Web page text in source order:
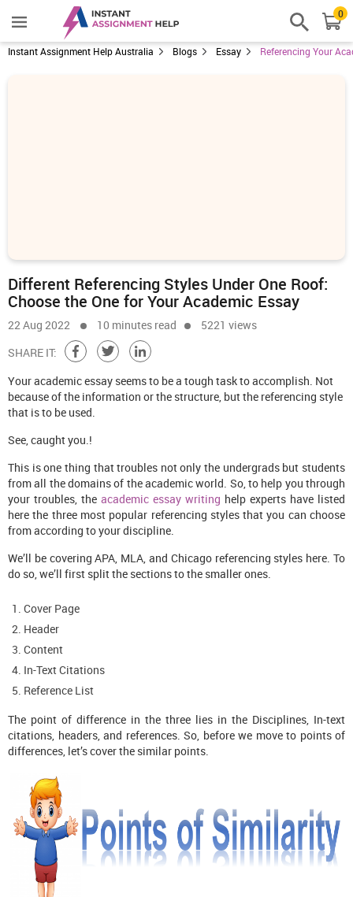
0
Instant Assignment Help Australia Blogs Essay Referencing Your
Different Referencing Styles Under One Roof:
Choose the One for Your Academic Essay
22 Aug 2022 10 minutes read
5221 views
SHARE IT:
Your academic essay seems to be a tough task to accomplish. Not
because of the information or the structure, but the referencing style
that is to be used.
See, caught you.!
This is one thing that troubles not only the undergrads but students
from all the domains of the academic world. So, to help you through
your troubles, the academic essay writing help experts have listed
here the three most popular referencing styles that you can choose
from according to your discipline.
We’ll be covering APA, MLA, and Chicago referencing styles here. To
do so, we’ll first split the sections to the smaller ones.
Cover Page
Header
Content
In-Text Citations
Reference List
The point of difference in the three lies in the Disciplines, In-text
citations, headers, and references. So, before we move to points of
differences, let’s cover the similar points.